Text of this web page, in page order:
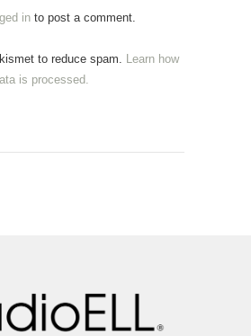
in to post a comment.
to reduce spam. Learn how
is processed.